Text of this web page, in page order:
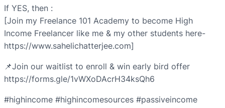
If YES, then :
[Join my Freelance 101 Academy to become High
Income Freelancer like me & my other students here-
https://www.sahelichatterjee.com]
📌Join our waitlist to enroll & win early bird offer
https://forms.gle/1vWXoDAcrH34ksQh6
#highincome #highincomesources #passiveincome